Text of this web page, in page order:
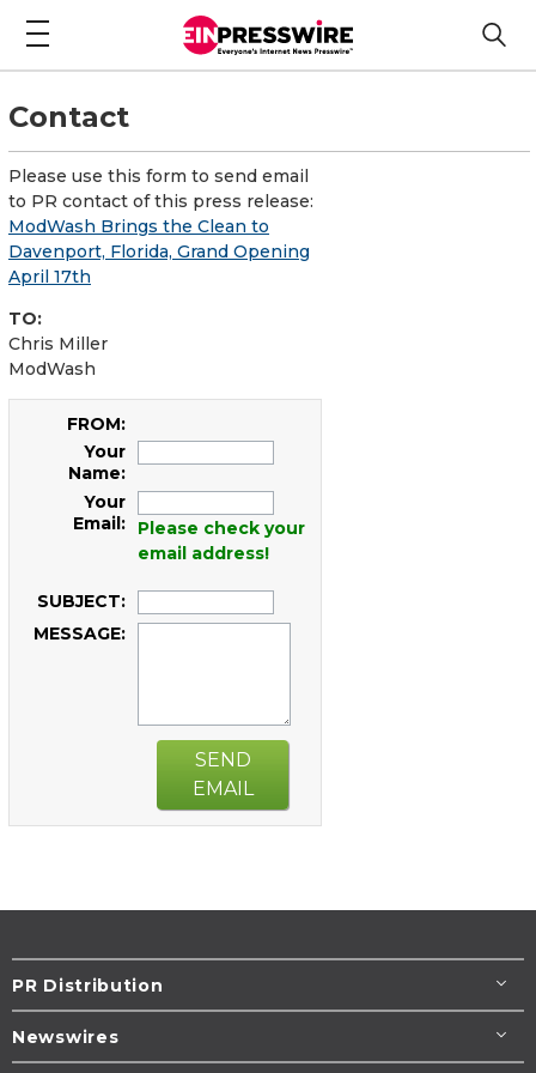
Contact
Please use this form to send email
to PR contact of this press release:
ModWash Brings the Clean to
Davenport, Florida, Grand Opening
April 17th
TO:
Chris Miller
ModWash
FROM:
Your
Name:
Your
Email:
Please check your
email address!
SUBJECT:
MESSAGE:
SEND
EMAIL
PR Distribution
Newswires